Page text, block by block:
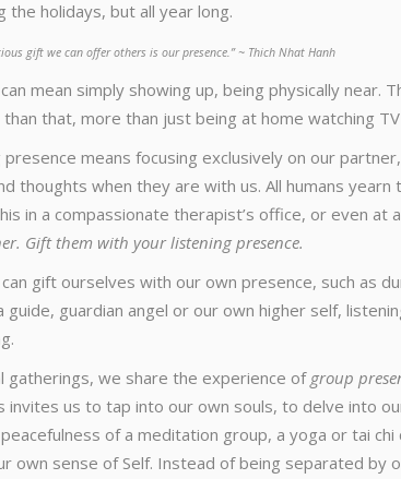
the holidays, but all year long.
gift we can offer others is our presence.” ~ Thich Nhat Hanh
mean simply showing up, being physically near.
than that, more than just being at home watching
presence means focusing exclusively on our
thoughts when they are with us. All humans
in a compassionate therapist’s office, or even at
Gift them with your listening presence.
gift ourselves with our own presence, such as
guide, guardian angel or our own higher self,
gatherings, we share the experience of group
invites us to tap into our own souls, to delve into
of a meditation group, a yoga or tai
own sense of Self. Instead of being separated by